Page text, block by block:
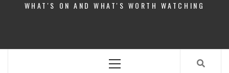
WHAT'S ON AND WHAT'S WORTH WATCHING
Menu